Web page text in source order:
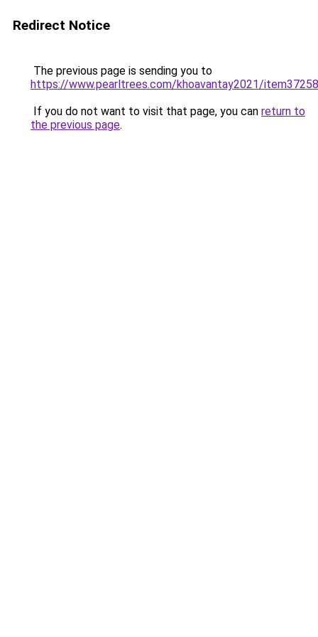
Redirect Notice
The previous page is sending you to
https://www.pearltrees.com/khoavantay2021/
If you do not want to visit that page, you can return to
the previous page.